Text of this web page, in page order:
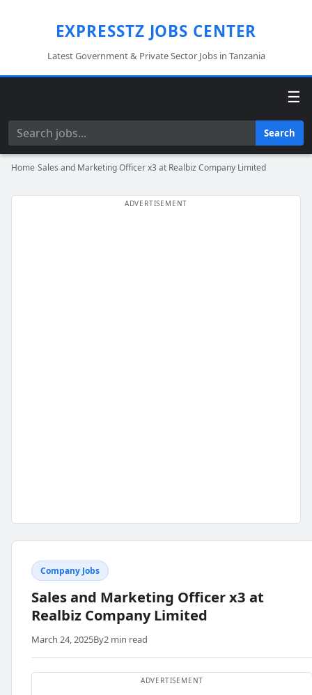
EXPRESSTZ JOBS CENTER
Latest Government & Private Sector Jobs in Tanzania
☰
Search Search
Home Sales and Marketing Officer x3 at Realbiz Company Limited
Company Jobs
Sales and Marketing Officer x3 at
Realbiz Company Limited
March 24, 2025By2 min read